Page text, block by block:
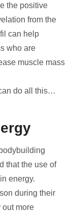
the positive
from the
can help
who are
muscle mass
do all this…
that the use of
energy.
during their
out more